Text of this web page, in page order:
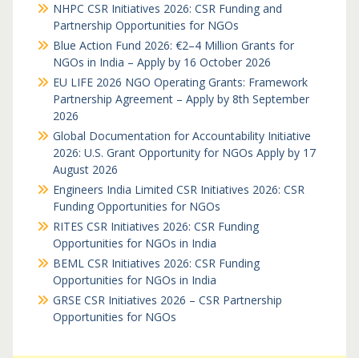
NHPC CSR Initiatives 2026: CSR Funding and
Partnership Opportunities for NGOs
Blue Action Fund 2026: €2–4 Million Grants for
NGOs in India – Apply by 16 October 2026
EU LIFE 2026 NGO Operating Grants: Framework
Partnership Agreement – Apply by 8th September
2026
Global Documentation for Accountability Initiative
2026: U.S. Grant Opportunity for NGOs Apply by 17
August 2026
Engineers India Limited CSR Initiatives 2026: CSR
Funding Opportunities for NGOs
RITES CSR Initiatives 2026: CSR Funding
Opportunities for NGOs in India
BEML CSR Initiatives 2026: CSR Funding
Opportunities for NGOs in India
GRSE CSR Initiatives 2026 – CSR Partnership
Opportunities for NGOs